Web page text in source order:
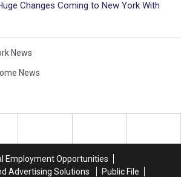
Changes Coming to New York With
News
News
Employment Opportunities
Advertising Solutions
Public File